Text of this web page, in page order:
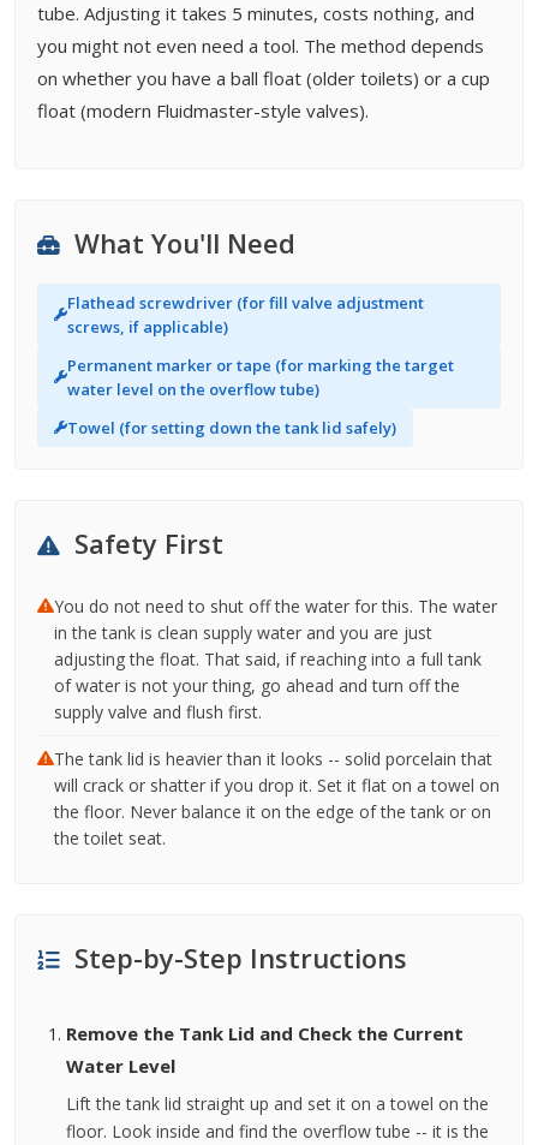
tube. Adjusting it takes 5 minutes, costs nothing, and
you might not even need a tool. The method depends
on whether you have a ball float (older toilets) or a cup
float (modern Fluidmaster-style valves).
What You'll Need
Flathead screwdriver (for fill valve adjustment
screws, if applicable)
Permanent marker or tape (for marking the target
water level on the overflow tube)
Towel (for setting down the tank lid safely)
Safety First
You do not need to shut off the water for this. The water
in the tank is clean supply water and you are just
adjusting the float. That said, if reaching into a full tank
of water is not your thing, go ahead and turn off the
supply valve and flush first.
The tank lid is heavier than it looks -- solid porcelain that
will crack or shatter if you drop it. Set it flat on a towel on
the floor. Never balance it on the edge of the tank or on
the toilet seat.
Step-by-Step Instructions
Remove the Tank Lid and Check the Current
Water Level
Lift the tank lid straight up and set it on a towel on the
floor. Look inside and find the overflow tube -- it is the